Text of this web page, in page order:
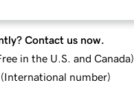
Contact us now.
in the U.S. and Canada)
(International number)